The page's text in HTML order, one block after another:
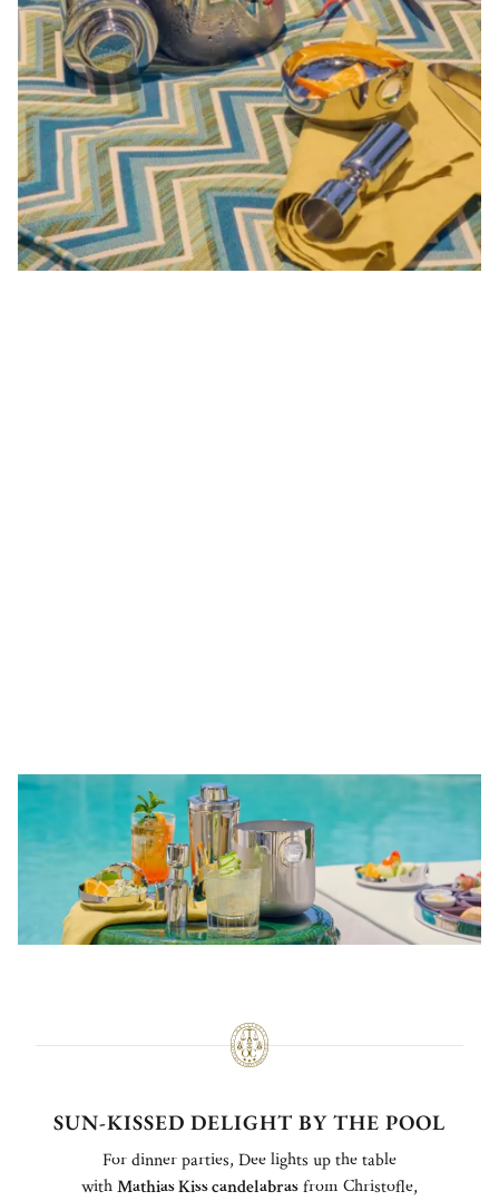
SUN-KISSED DELIGHT BY THE POOL
For dinner parties, Dee lights up the table
withMathias Kiss candelabrasfrom Christofle,